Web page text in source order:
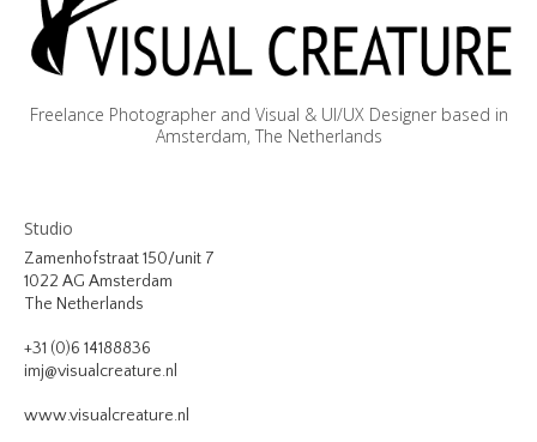
Freelance Photographer and Visual & UI/UX Designer based in
Amsterdam, The Netherlands
BIOGRAPHY
PHOTOGRAPHY
VIDEO
Studio
Zamenhofstraat 150/unit 7
1022 AG Amsterdam
The Netherlands
+31 (0)6 14188836
imj@visualcreature.nl
www.visualcreature.nl